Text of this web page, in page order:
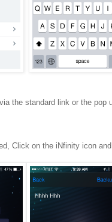
the standard link or the pop
Click on the iNfinity icon